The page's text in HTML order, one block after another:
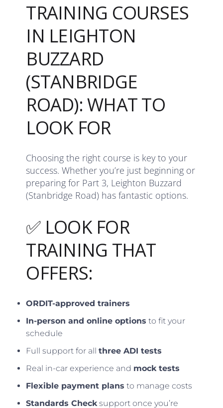
TRAINING COURSES
IN LEIGHTON
BUZZARD
(STANBRIDGE
ROAD): WHAT TO
LOOK FOR
Choosing the right course is key to your
success. Whether you’re just beginning or
preparing for Part 3, Leighton Buzzard
(Stanbridge Road) has fantastic options.
✅ LOOK FOR
TRAINING THAT
OFFERS:
ORDIT-approved trainers
In-person and online options to fit your
schedule
Full support for allthree ADI tests
Real in-car experience and mock tests
Flexible payment plans to manage costs
Standards Checksupport once you’re